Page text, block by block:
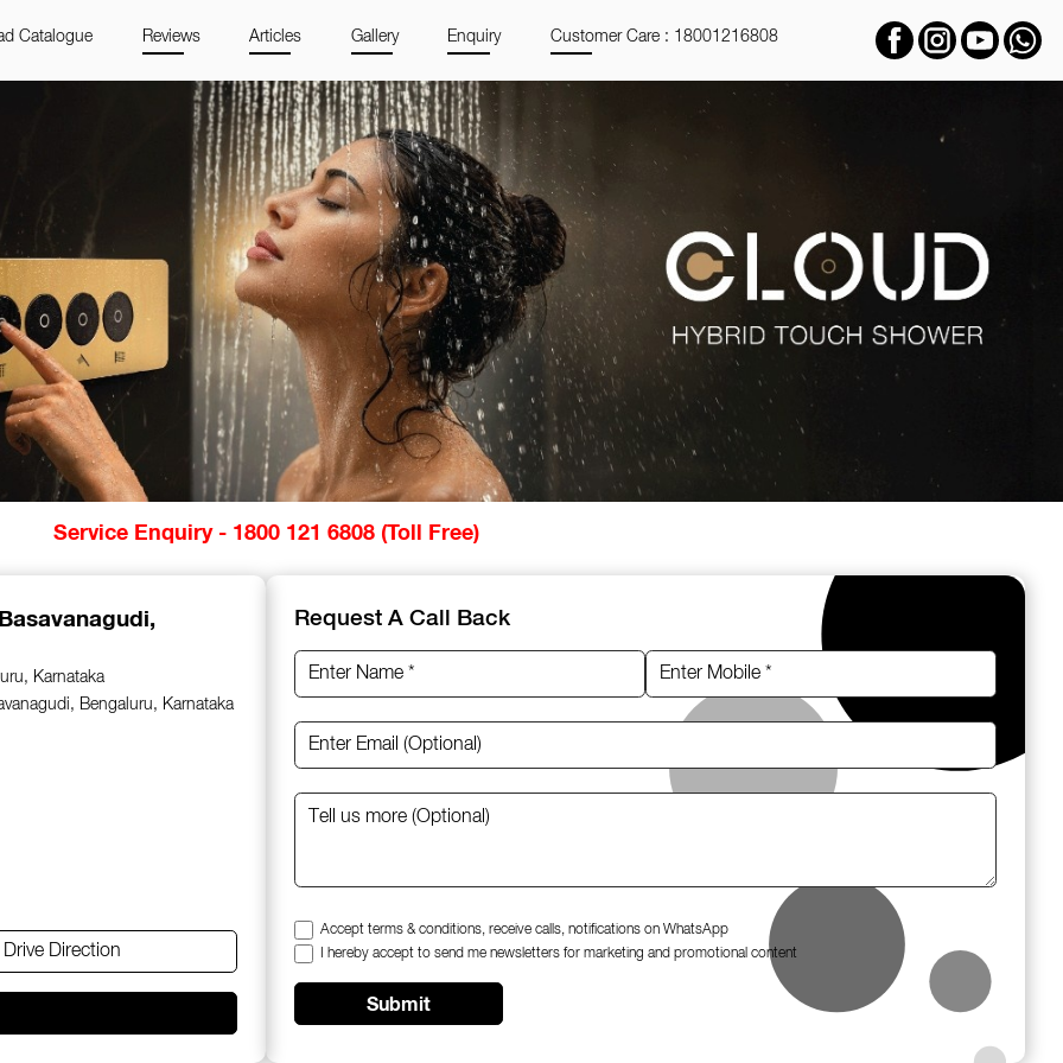
Catalogue Reviews Articles Gallery Enquiry Customer Care : 18001216808
Service Enquiry - 1800 121 6808 (Toll Free)
Karnataka
Bengaluru, Karnataka
Drive Direction
Request A Call Back
Accept terms & conditions, receive calls, notifications on WhatsApp
I hereby accept to send me newsletters for marketing and promotional content
Submit